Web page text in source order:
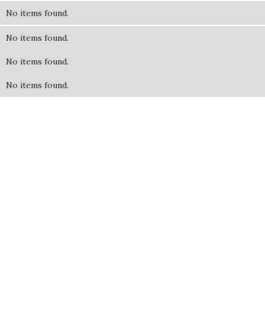
No items found.
No items found.
No items found.
No items found.